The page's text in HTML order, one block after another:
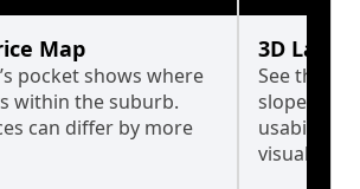
Map
pocket shows where
within the suburb.
can differ by more
3D Land
See the
slopes
usability
visualise